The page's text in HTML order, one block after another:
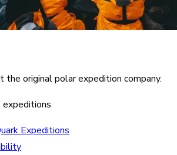
the original polar expedition company.
expeditions
Expeditions